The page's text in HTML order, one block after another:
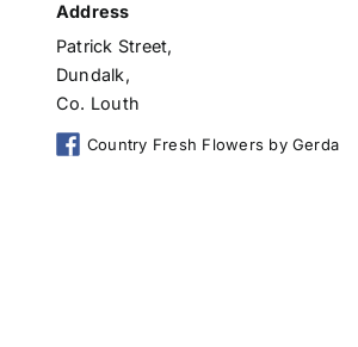
Address
Patrick Street,
Dundalk,
Co. Louth
Country Fresh Flowers by Gerda